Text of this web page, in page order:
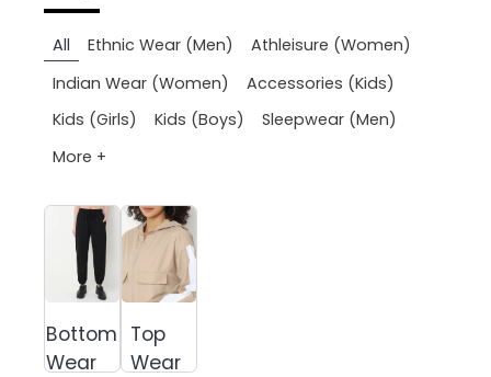
All Ethnic Wear (Men)
Athleisure (Women)
Indian Wear (Women)
Accessories (Kids)
Kids (Girls)
Kids (Boys)
Sleepwear (Men)
More +
Bottom
Wear
Top
Wear